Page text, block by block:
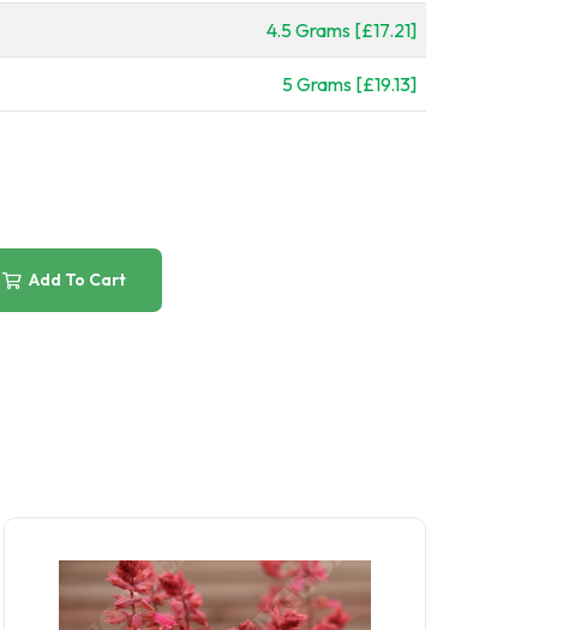
4.5 Grams [£17.21]
5 Grams [£19.13]
Add To Cart